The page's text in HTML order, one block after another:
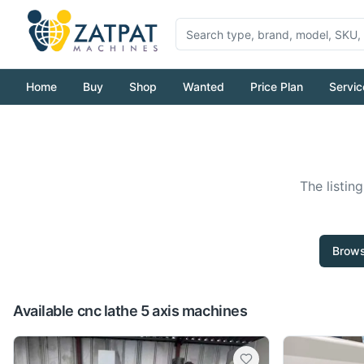
Home Buy Shop Wanted Price Plan
The
Available cnc lathe 5 axis machines